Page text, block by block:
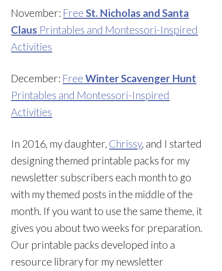
November: FreeSt. Nicholas and Santa
Claus Printables and Montessori-Inspired
Activities
December: FreeWinter Scavenger Hunt
Printables and Montessori-Inspired
Activities
In 2016, my daughter, Chrissy, and I started
designing themed printable packs for my
newsletter subscribers each month to go
with my themed posts in the middle of the
month. If you want to use the same theme, it
gives you about two weeks for preparation.
Our printable packs developed into a
resource library for my newsletter